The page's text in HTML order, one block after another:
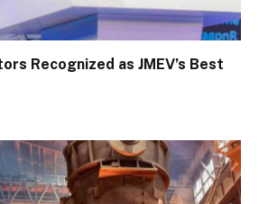
Recognized as JMEV’s Best